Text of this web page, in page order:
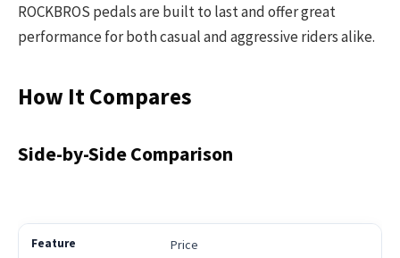
ROCKBROS pedals are built to last and offer great
performance for both casual and aggressive riders alike.
How It Compares
Side-by-Side Comparison
Price